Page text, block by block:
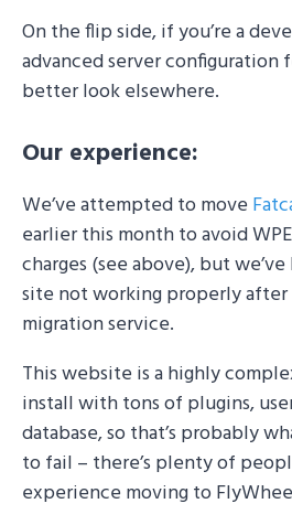
On the flip side, if you’re a
advanced server configuration
better look elsewhere.
Our experience:
We’ve attempted to move
earlier this month to avoid
charges (see above), but
site not working properly
migration service.
This website is a highly
install with tons of plugins,
database, so that’s probably
to fail – there’s plenty of
experience moving to